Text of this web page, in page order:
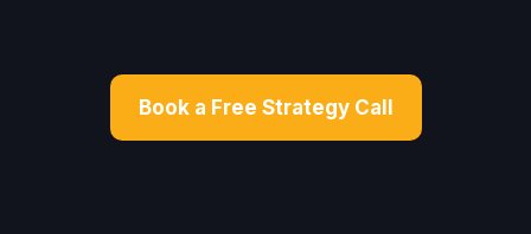
Book a Free Strategy Call